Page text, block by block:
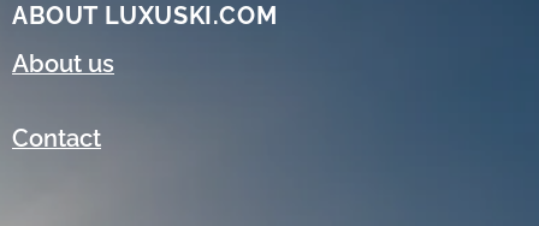
ABOUT LUXUSKI.COM
About us
Contact